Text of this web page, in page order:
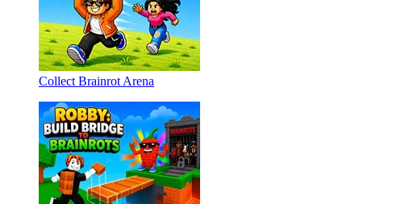
Collect Brainrot Arena